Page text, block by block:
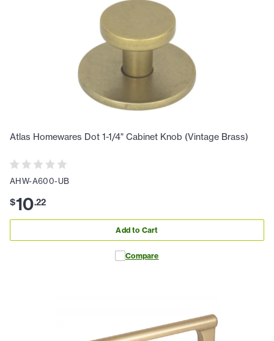
Atlas Homewares Dot 1-1/4" Cabinet Knob (Vintage Brass)
AHW-A600-UB
$10.22
Add to Cart
Compare